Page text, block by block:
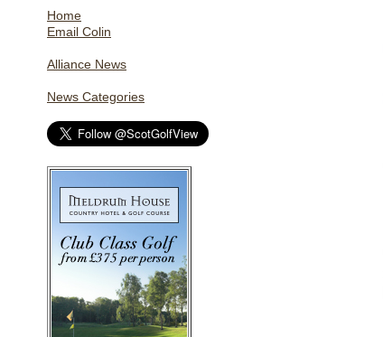
Home
Email Colin
Alliance News
News Categories